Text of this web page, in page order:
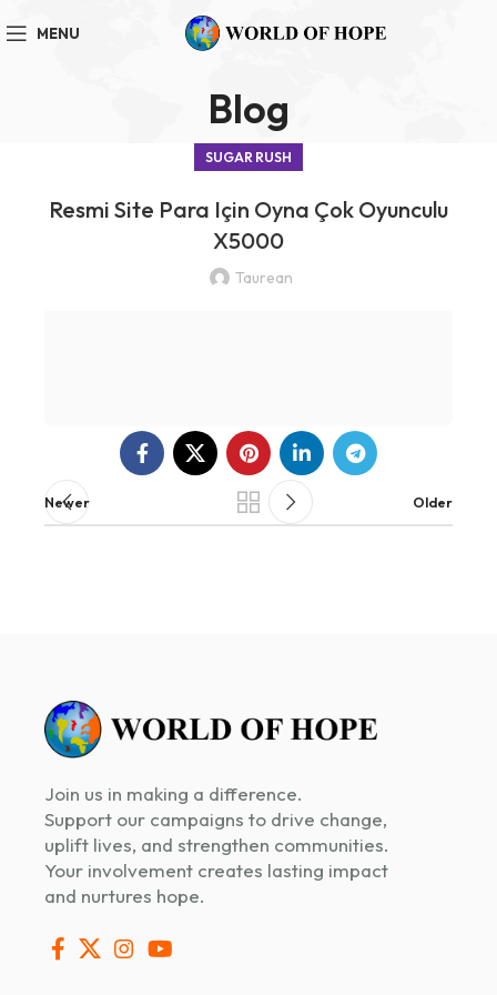
MENU
Blog
SUGAR RUSH
Resmi Site Para Için Oyna Çok Oyunculu
X5000
Taurean
Newer Older
Join us in making a difference.
Support our campaigns to drive change,
uplift lives, and strengthen communities.
Your involvement creates lasting impact
and nurtures hope.